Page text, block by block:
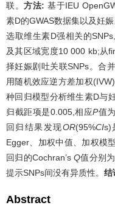
联。方法: 基于IEU
素D的GWAS数据集以及妊
选取维生素D强相关的
及其区域宽度10 000 kb;从
择妊娠剧吐关联SNPs。合
用随机效应逆方差加权
种回归模型分析维生素D与
归截距项是0.005,相应P值
回归结果发现OR(95%CIs)
Egger、加权中值、加权模
回归的Cochran’sQ值分别
提示SNPs间没有异质性。 结
Abstract